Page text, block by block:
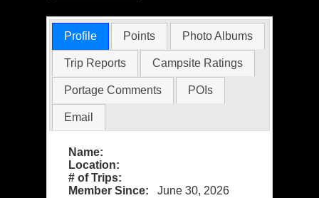
Profile Points Photo Albums
Trip Reports Campsite Ratings
Portage Comments POIs
Email
Name:
Location:
# of Trips:
Member Since:
June 30, 2026